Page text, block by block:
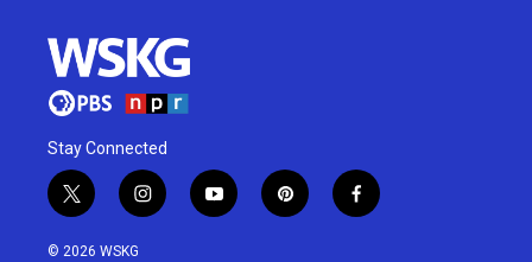
Stay Connected
t
w
i
i
n
y
o
p
i
f
a
© 2026 WSKG